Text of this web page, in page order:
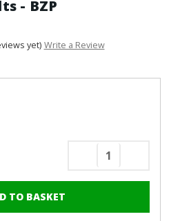
- BZP
yet) Write a Review
Decrease